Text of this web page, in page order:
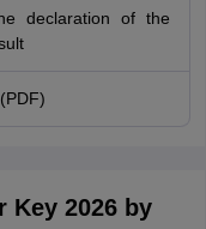
declaration of the
Key 2026 by